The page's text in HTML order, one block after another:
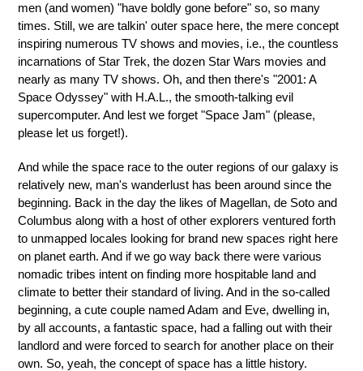
men (and women) "have boldly gone before" so, so many
times. Still, we are talkin' outer space here, the mere concept
inspiring numerous TV shows and movies, i.e., the countless
incarnations of Star Trek, the dozen Star Wars movies and
nearly as many TV shows. Oh, and then there's "2001: A
Space Odyssey" with H.A.L., the smooth-talking evil
supercomputer. And lest we forget "Space Jam" (please,
please let us forget!).
And while the space race to the outer regions of our galaxy is
relatively new, man's wanderlust has been around since the
beginning. Back in the day the likes of Magellan, de Soto and
Columbus along with a host of other explorers ventured forth
to unmapped locales looking for brand new spaces right here
on planet earth. And if we go way back there were various
nomadic tribes intent on finding more hospitable land and
climate to better their standard of living. And in the so-called
beginning, a cute couple named Adam and Eve, dwelling in,
by all accounts, a fantastic space, had a falling out with their
landlord and were forced to search for another place on their
own. So, yeah, the concept of space has a little history.